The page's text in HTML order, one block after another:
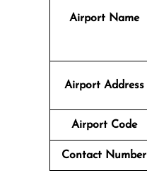
Airport Name
Airport Address
Airport Code
Contact Number